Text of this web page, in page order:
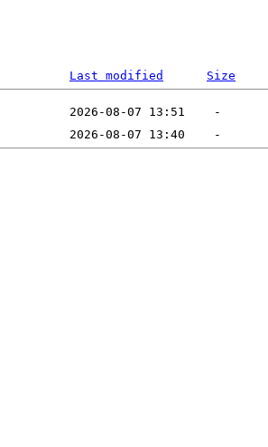
Last modified Size